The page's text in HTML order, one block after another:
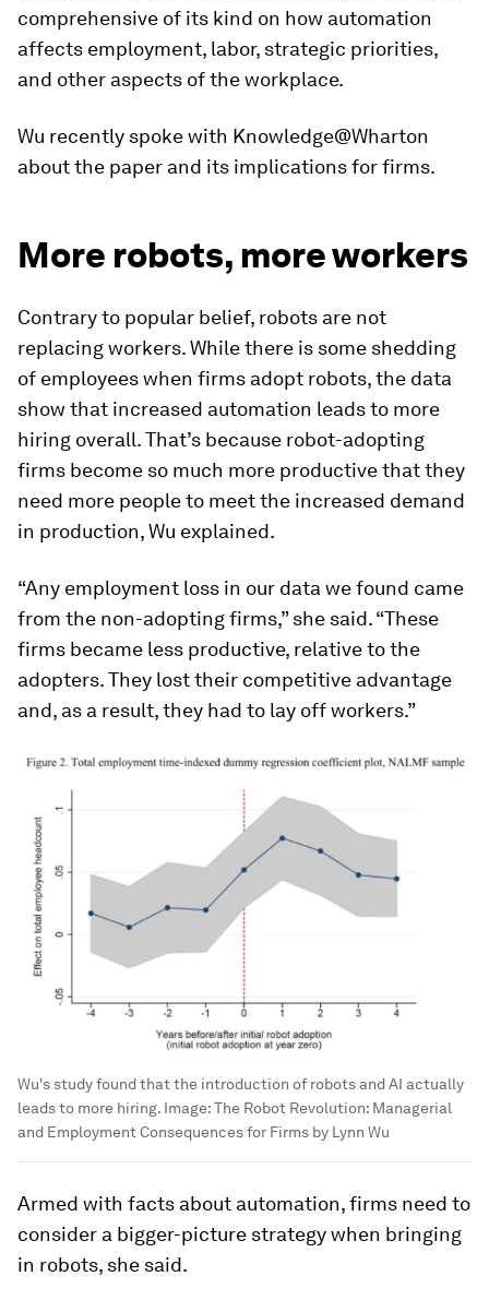
comprehensive of its kind on how automation
affects employment, labor, strategic priorities,
and other aspects of the workplace.
Wu recently spoke with Knowledge@Wharton
about the paper and its implications for firms.
More robots, more workers
Contrary to popular belief, robots are not
replacing workers. While there is some shedding
of employees when firms adopt robots, the data
show that increased automation leads to more
hiring overall. That’s because robot-adopting
firms become so much more productive that they
need more people to meet the increased demand
in production, Wu explained.
“Any employment loss in our data we found came
from the non-adopting firms,” she said. “These
firms became less productive, relative to the
adopters. They lost their competitive advantage
and, as a result, they had to lay off workers.”
Wu's study found that the introduction of robots and AI actually
leads to more hiring. Image:The Robot Revolution: Managerial
and Employment Consequences for Firms by Lynn Wu
Armed with facts about automation, firms need to
consider a bigger-picture strategy when bringing
in robots, she said.